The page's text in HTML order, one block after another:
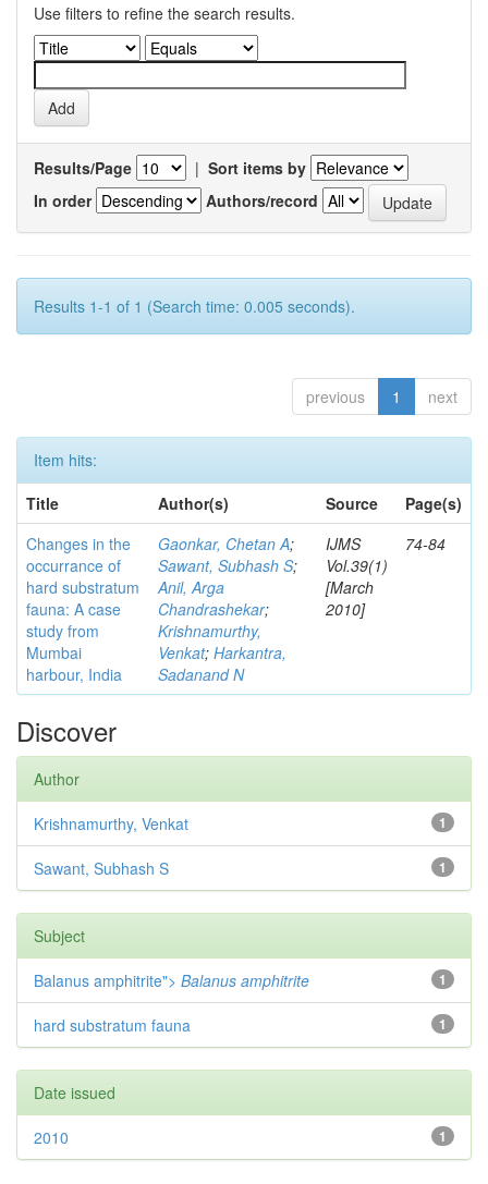
Use filters to refine the search results.
Results/Page | Sort items by
In order
Authors/record
Results 1-1 of 1 (Search time: 0.005 seconds).
previous 1 next
Item hits:
Title
Author(s) Source
Page(s)
Changes in the
occurrance of
hard substratum
fauna: A case
study from
Mumbai
harbour, India
Gaonkar, Chetan A;
Sawant, Subhash S;
Anil, Arga
Chandrashekar;
Krishnamurthy,
Venkat; Harkantra,
Sadanand N
IJMS
Vol.39(1)
[March
2010]
74-84
Discover
Author
1
Krishnamurthy, Venkat
1
Sawant, Subhash S
Subject
1
Balanus amphitrite"> Balanus amphitrite
1
hard substratum fauna
Date issued
1
2010